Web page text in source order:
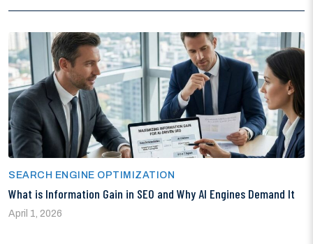
SEARCH ENGINE OPTIMIZATION
What is Information Gain in SEO and Why AI Engines Demand It
April 1, 2026